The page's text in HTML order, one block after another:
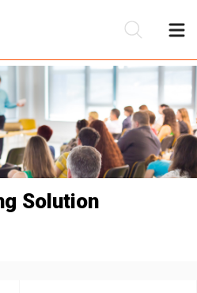
Solution